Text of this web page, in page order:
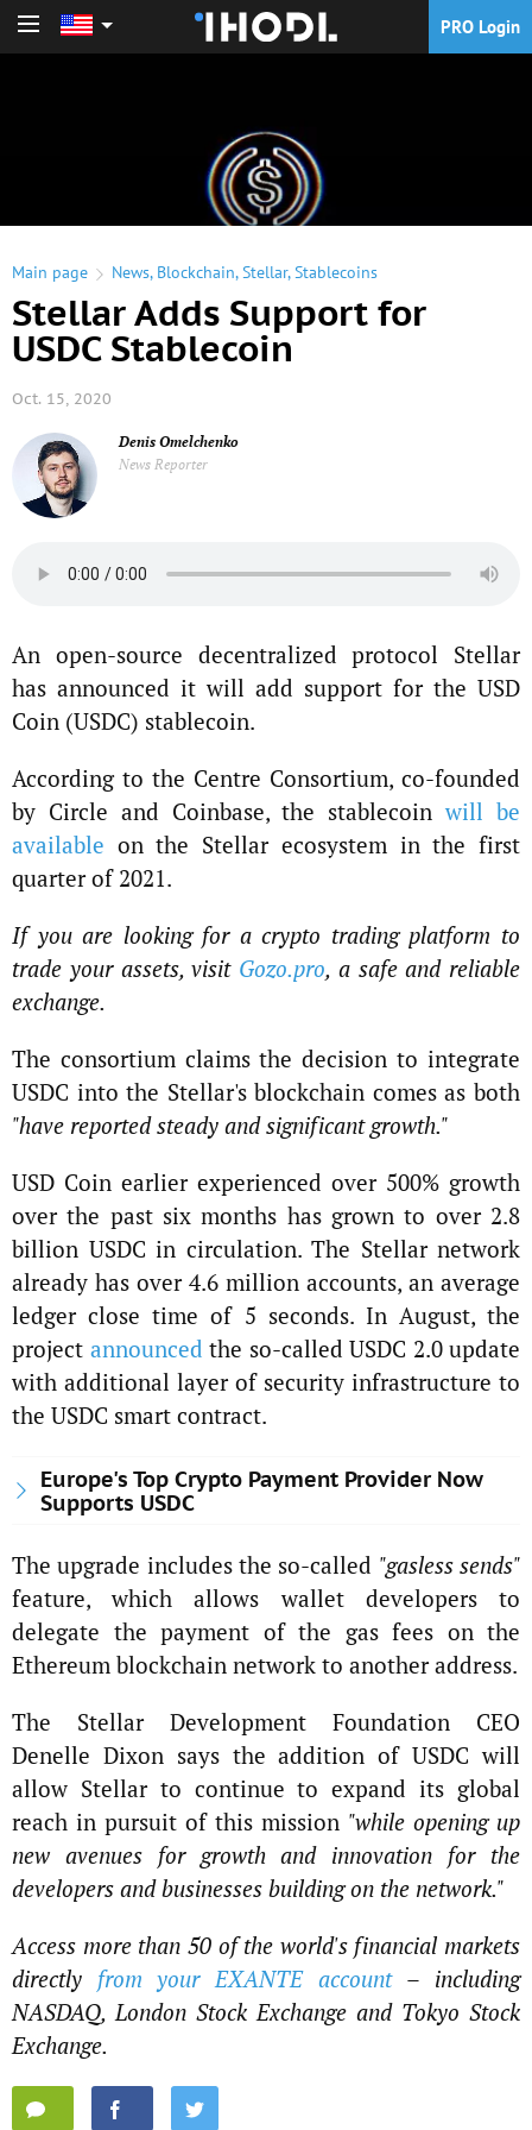
PRO Login
Main page News, Blockchain,Stellar,Stablecoins
Stellar Adds Support for
USDC Stablecoin
Oct. 15, 2020
Denis Omelchenko
News Reporter
An open-source decentralized protocol Stellar
has announced it will add support for the USD
Coin (USDC) stablecoin.
According to the Centre Consortium, co-founded
by Circle and Coinbase, the stablecoinwill be
available on the Stellar ecosystem in the first
quarter of 2021.
If you are looking for a crypto trading platform to
trade your assets, visit Gozo.pro, a safe and reliable
exchange.
The consortium claims the decision to integrate
USDC into the Stellar's blockchain comes as both
"have reported steady and significant growth."
USD Coin earlier experienced over 500% growth
over the past six months has grown to over 2.8
billion USDC in circulation. The Stellar network
already has over 4.6 million accounts, an average
ledger close time of 5 seconds. In August, the
project announced the so-called USDC 2.0 update
with additional layer of security infrastructure to
the USDC smart contract.
Europe's Top Crypto Payment Provider Now
Supports USDC
The upgrade includes the so-called "gasless sends"
feature, which allows wallet developers to
delegate the payment of the gas fees on the
Ethereum blockchain network to another address.
The Stellar Development Foundation CEO
Denelle Dixon says the addition of USDC will
allow Stellar to continue to expand its global
reach in pursuit of this mission "while opening up
new avenues for growth and innovation for the
developers and businesses building on the network."
Access more than 50 of the world's financial markets
directly from your EXANTE account – including
NASDAQ, London Stock Exchange and Tokyo Stock
Exchange.